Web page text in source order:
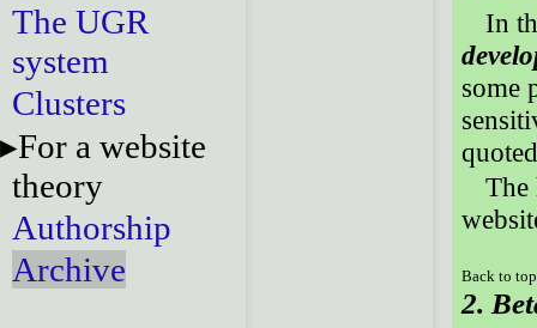
The UGR
system
Clusters
For a website
theory
Authorship
Archive
In
some
The
Back to
2.